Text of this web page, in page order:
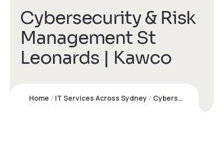
Cybersecurity & Risk
Management St
Leonards | Kawco
Home IT Services Across Sydney Cybersecurity & Risk Management St Leonards | Kawco